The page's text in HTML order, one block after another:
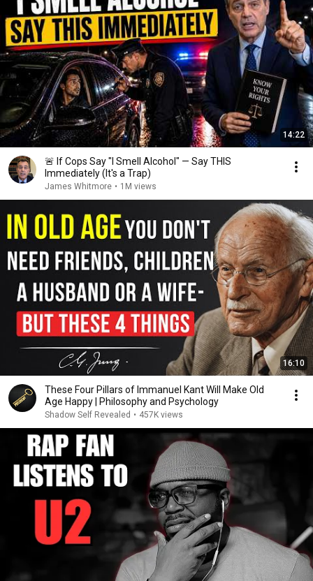
14:22
🚨 If Cops Say "I Smell Alcohol" — Say THIS
Immediately (It's a Trap)
James Whitmore • 1M views
16:10
These Four Pillars of Immanuel Kant Will Make Old
Age Happy | Philosophy and Psychology
Shadow Self Revealed • 457K views